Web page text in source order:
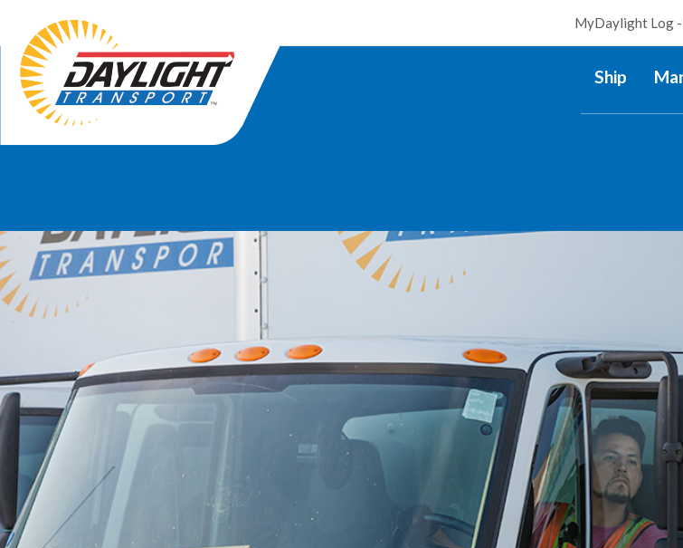
MyDaylight Log -
Ship